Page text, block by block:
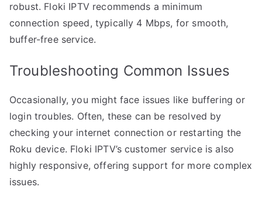
robust. Floki IPTV recommends a minimum
connection speed, typically 4 Mbps, for smooth,
buffer-free service.
Troubleshooting Common Issues
Occasionally, you might face issues like buffering or
login troubles. Often, these can be resolved by
checking your internet connection or restarting the
Roku device. Floki IPTV’s customer service is also
highly responsive, offering support for more complex
issues.